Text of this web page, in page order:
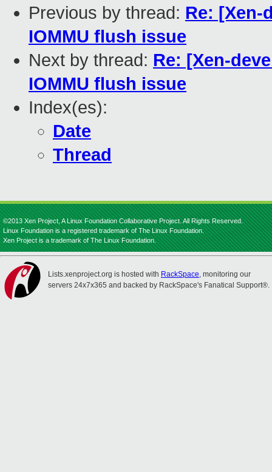
Previous by thread: Re: [Xen-
IOMMU flush issue
Next by thread: Re: [Xen-
IOMMU flush issue
Index(es):
Date
Thread
©2013 Xen Project, A Linux Foundation Collaborative Project. All Rights Reserved.
Linux Foundation is a registered trademark of The Linux Foundation.
Xen Project is a trademark of The Linux Foundation.
Lists.xenproject.org is hosted with RackSpace, monitoring our
servers 24x7x365 and backed by RackSpace's Fanatical Support®.